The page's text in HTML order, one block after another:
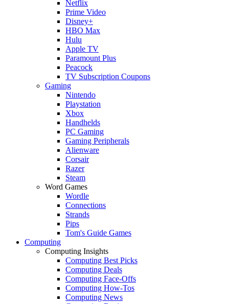
Netflix
Prime Video
Disney+
HBO Max
Hulu
Apple TV
Paramount Plus
Peacock
TV Subscription Coupons
Gaming
Nintendo
Playstation
Xbox
Handhelds
PC Gaming
Gaming Peripherals
Alienware
Corsair
Razer
Steam
Word Games
Wordle
Connections
Strands
Pips
Tom's Guide Games
Computing
Computing Insights
Computing Best Picks
Computing Deals
Computing Face-Offs
Computing How-Tos
Computing News